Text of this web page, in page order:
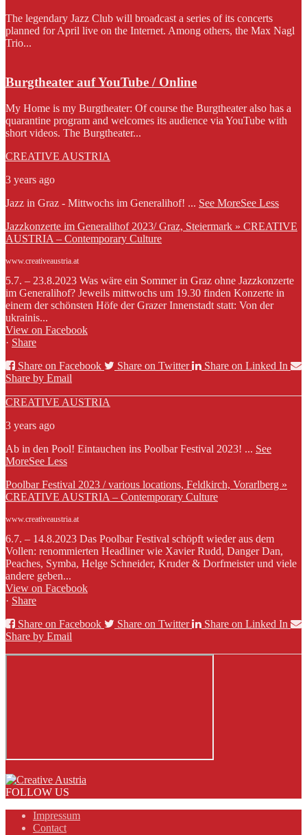
The legendary Jazz Club will broadcast a series of its concerts
planned for April live on the Internet. Among others, the Max Nagl
Trio...
Burgtheater auf YouTube / Online
My Home is my Burgtheater: Of course the Burgtheater also has a
quarantine program and welcomes its audience via YouTube with
short videos. The Burgtheater...
CREATIVE AUSTRIA
3 years ago
Jazz in Graz - Mittwochs im Generalihof! ... See MoreSee Less
Jazzkonzerte im Generalihof 2023/ Graz, Steiermark » CREATIVE
AUSTRIA – Contemporary Culture
www.creativeaustria.at
5.7. – 23.8.2023 Was wäre ein Sommer in Graz ohne Jazzkonzerte
im Generalihof? Jeweils mittwochs um 19.30 finden Konzerte in
einem der schönsten Höfe der Grazer Innenstadt statt: Von der
ukrainis...
View on Facebook
· Share
Share on Facebook
Share on Twitter
Share on Linked In
Share by Email
CREATIVE AUSTRIA
3 years ago
Ab in den Pool! Eintauchen ins Poolbar Festival 2023! ... See
MoreSee Less
Poolbar Festival 2023 / various locations, Feldkirch, Vorarlberg »
CREATIVE AUSTRIA – Contemporary Culture
www.creativeaustria.at
6.7. – 14.8.2023 Das Poolbar Festival schöpft wieder aus dem
Vollen: renommierten Headliner wie Xavier Rudd, Danger Dan,
Peaches, Symba, Helge Schneider, Kruder & Dorfmeister und viele
andere geben...
View on Facebook
· Share
Share on Facebook
Share on Twitter
Share on Linked In
Share by Email
FOLLOW US
Impressum
Contact